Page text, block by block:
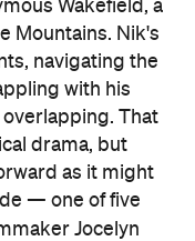
Wakefield, a
Mountains. Nik's
navigating the
with his
That
drama, but
as it might
— one of five
Jocelyn